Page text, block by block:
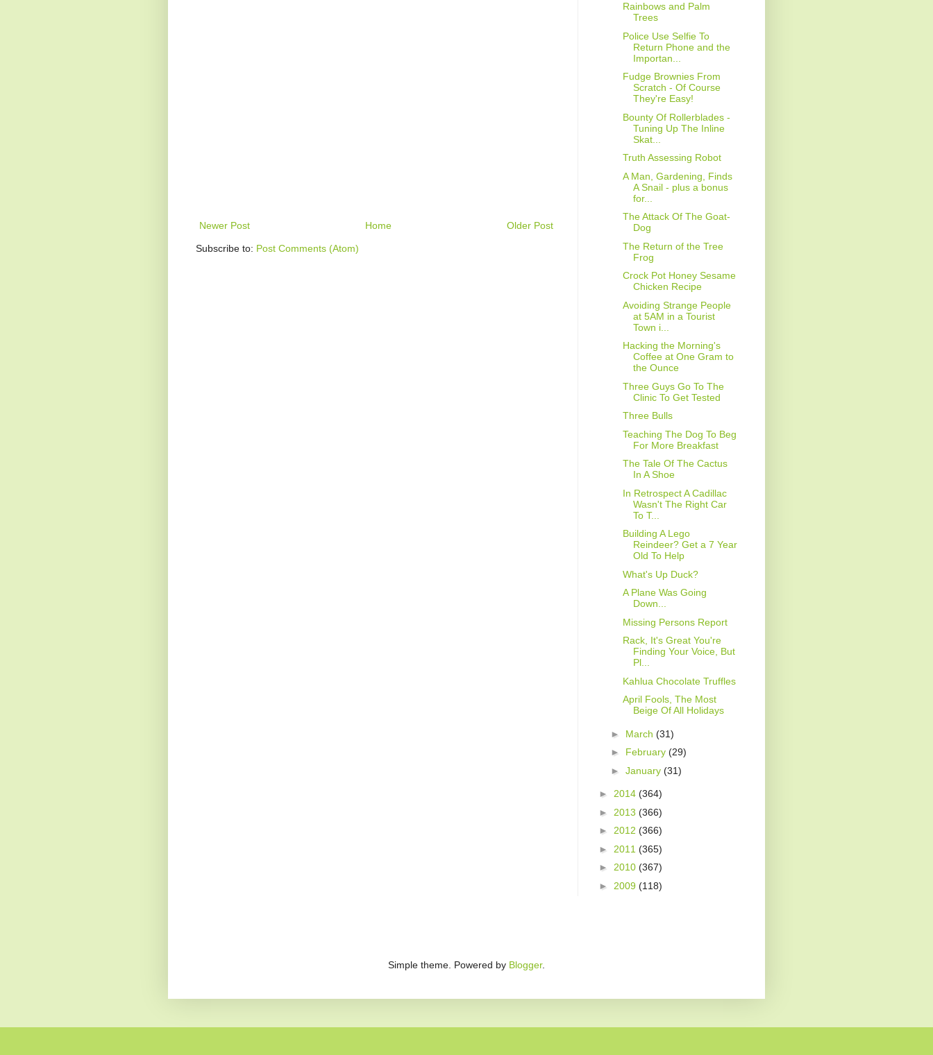
Newer Post Older Post
Home
Subscribe to: Post Comments (Atom)
Rainbows and Palm
Trees
Police Use Selfie To
Return Phone and the
Importan...
Fudge Brownies From
Scratch - Of Course
They're Easy!
Bounty Of Rollerblades -
Tuning Up The Inline
Skat...
Truth Assessing Robot
A Man, Gardening, Finds
A Snail - plus a bonus
for...
The Attack Of The Goat-
Dog
The Return of the Tree
Frog
Crock Pot Honey Sesame
Chicken Recipe
Avoiding Strange People
at 5AM in a Tourist
Town i...
Hacking the Morning's
Coffee at One Gram to
the Ounce
Three Guys Go To The
Clinic To Get Tested
Three Bulls
Teaching The Dog To Beg
For More Breakfast
The Tale Of The Cactus
In A Shoe
In Retrospect A Cadillac
Wasn't The Right Car
To T...
Building A Lego
Reindeer? Get a 7 Year
Old To Help
What's Up Duck?
A Plane Was Going
Down...
Missing Persons Report
Rack, It's Great You're
Finding Your Voice, But
Pl...
Kahlua Chocolate Truffles
April Fools, The Most
Beige Of All Holidays
► March (31)
► February (29)
► January (31)
► 2014 (364)
► 2013 (366)
► 2012 (366)
► 2011 (365)
► 2010 (367)
► 2009 (118)
Simple theme. Powered by Blogger.